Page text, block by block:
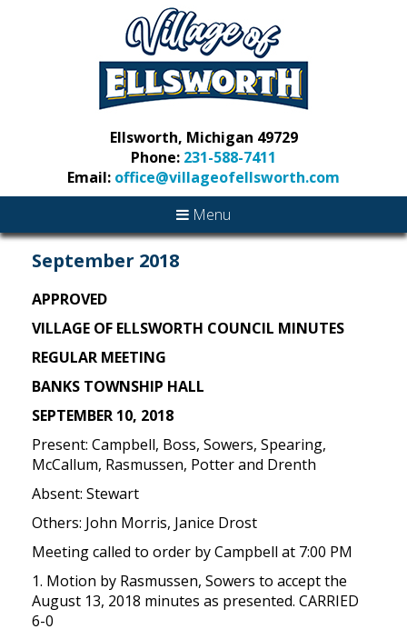
Ellsworth, Michigan 49729
Phone: 231-588-7411
Email: office@villageofellsworth.com
Menu
September 2018
APPROVED
VILLAGE OF ELLSWORTH COUNCIL MINUTES
REGULAR MEETING
BANKS TOWNSHIP HALL
SEPTEMBER 10, 2018
Present: Campbell, Boss, Sowers, Spearing,
McCallum, Rasmussen, Potter and Drenth
Absent: Stewart
Others: John Morris, Janice Drost
Meeting called to order by Campbell at 7:00 PM
1. Motion by Rasmussen, Sowers to accept the
August 13, 2018 minutes as presented. CARRIED
6-0